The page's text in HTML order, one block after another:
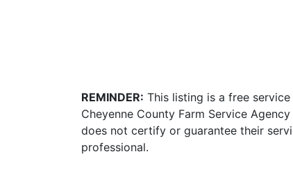
REMINDER: This listing is a free
Cheyenne County Farm Service
does not certify or guarantee their
professional.